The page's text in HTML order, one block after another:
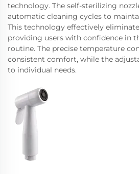
technology. The self-sterilizing
automatic cleaning cycles to
This technology effectively
providing users with confidence in
routine. The precise temperature
consistent comfort, while the
to individual needs.